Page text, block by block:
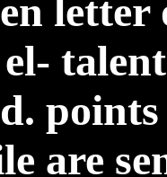
letter
are